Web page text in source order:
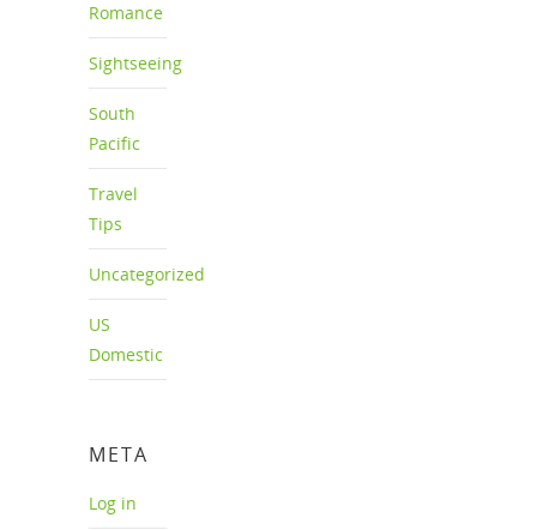
Romance
Sightseeing
South
Pacific
Travel
Tips
Uncategorized
US
Domestic
META
Log in